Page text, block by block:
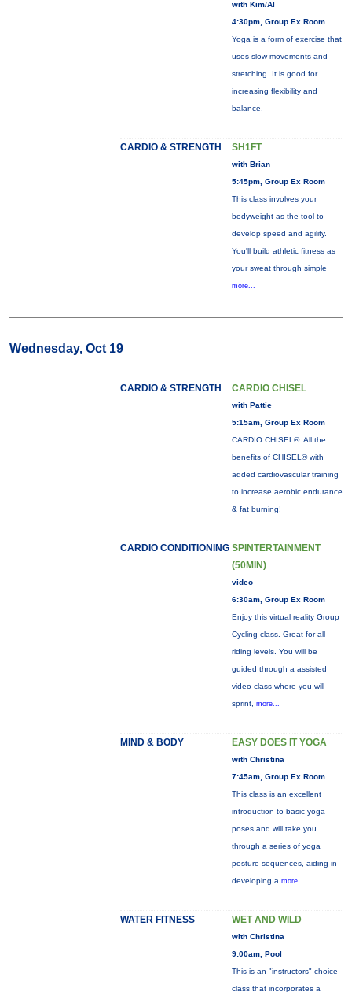
with Kim/Al
4:30pm, Group Ex Room
Yoga is a form of exercise that
uses slow movements and
stretching. It is good for
increasing flexibility and
balance.
CARDIO & STRENGTH SH1FT
with Brian
5:45pm, Group Ex Room
This class involves your
bodyweight as the tool to
develop speed and agility.
You'll build athletic fitness as
your sweat through simple
more...
Wednesday, Oct 19
CARDIO & STRENGTH CARDIO CHISEL
with Pattie
5:15am, Group Ex Room
CARDIO CHISEL®: All the
benefits of CHISEL® with
added cardiovascular training
to increase aerobic endurance
& fat burning!
CARDIO CONDITIONING SPINTERTAINMENT
(50MIN)
video
6:30am, Group Ex Room
Enjoy this virtual reality Group
Cycling class. Great for all
riding levels. You will be
guided through a assisted
video class where you will
sprint, more...
MIND & BODY EASY DOES IT YOGA
with Christina
7:45am, Group Ex Room
This class is an excellent
introduction to basic yoga
poses and will take you
through a series of yoga
posture sequences, aiding in
developing a more...
WATER FITNESS WET AND WILD
with Christina
9:00am, Pool
This is an "instructors" choice
class that incorporates a